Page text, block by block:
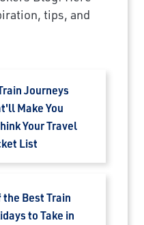
tips, and
Journeys
Make You
Your Travel
List
the Best Train
to Take in